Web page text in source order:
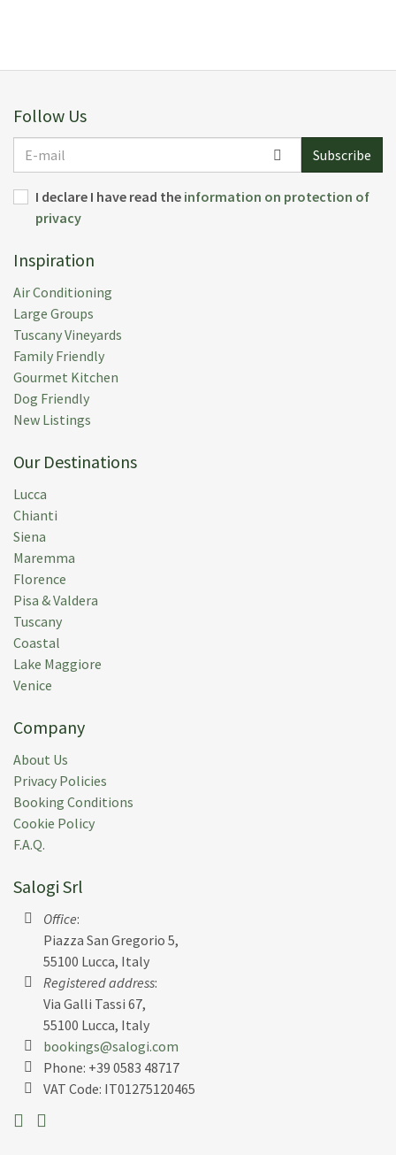
Follow Us
mail
Subscribe
I declare I have read the information on protection of
privacy
Inspiration
Air Conditioning
Large Groups
Tuscany Vineyards
Family Friendly
Gourmet Kitchen
Dog Friendly
New Listings
Our Destinations
Lucca
Chianti
Siena
Maremma
Florence
Pisa & Valdera
Tuscany
Coastal
Lake Maggiore
Venice
Company
About Us
Privacy Policies
Booking Conditions
Cookie Policy
F.A.Q.
Salogi Srl
Office:
Piazza San Gregorio 5,
55100 Lucca, Italy
Registered address:
Via Galli Tassi 67,
55100 Lucca, Italy
bookings@salogi.com
Phone: +39 0583 48717
VAT Code: IT01275120465